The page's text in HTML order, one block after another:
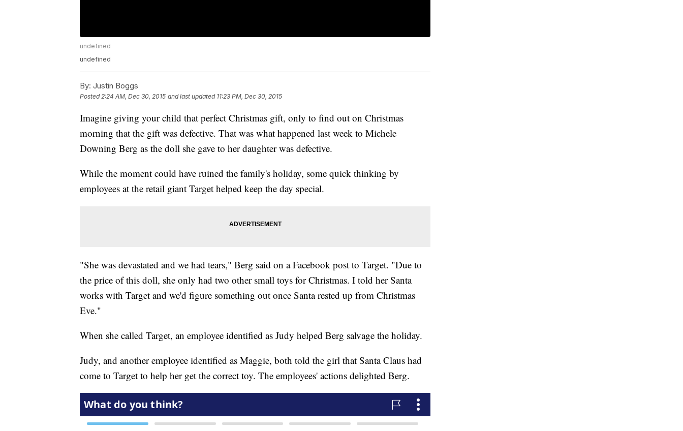
undefined
undefined
By: Justin Boggs
Posted2:24 AM, Dec 30, 2015 and last updated 11:23 PM, Dec 30, 2015
Imagine giving your child that perfect Christmas gift, only to find out on Christmas
morning that the gift was defective. That was what happened last week to Michele
Downing Berg as the doll she gave to her daughter was defective.
While the moment could have ruined the family's holiday, some quick thinking by
employees at the retail giant Target helped keep the day special.
"She was devastated and we had tears," Berg said on a Facebook post to Target. "Due to
the price of this doll, she only had two other small toys for Christmas. I told her Santa
works with Target and we'd figure something out once Santa rested up from Christmas
Eve."
When she called Target, an employee identified as Judy helped Berg salvage the holiday.
Judy, and another employee identified as Maggie, both told the girl that Santa Claus had
come to Target to help her get the correct toy. The employees' actions delighted Berg.